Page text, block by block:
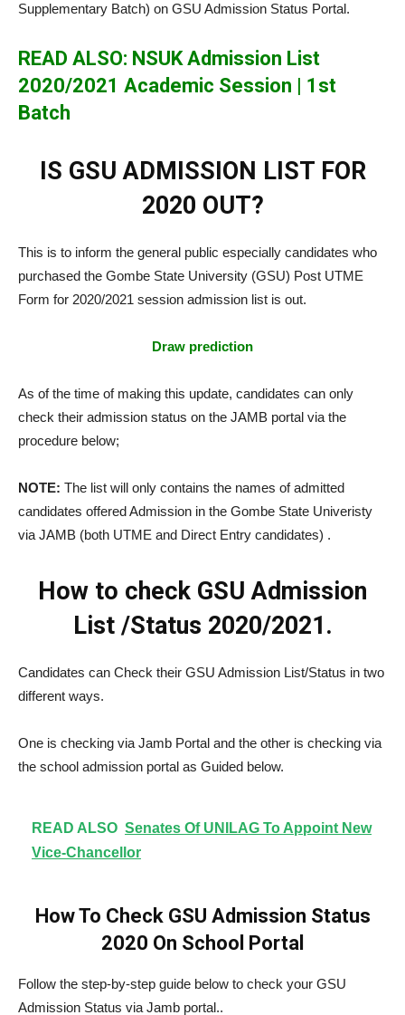
Supplementary Batch) on GSU Admission Status Portal.
READ ALSO: NSUK Admission List
2020/2021 Academic Session | 1st
Batch
IS GSU ADMISSION LIST FOR
2020 OUT?
This is to inform the general public especially candidates who
purchased the Gombe State University (GSU) Post UTME
Form for 2020/2021 session admission list is out.
Draw prediction
As of the time of making this update, candidates can only
check their admission status on the JAMB portal via the
procedure below;
NOTE: The list will only contains the names of admitted
candidates offered Admission in the Gombe State Univeristy
via JAMB (both UTME and Direct Entry candidates) .
How to check GSU Admission
List /Status 2020/2021.
Candidates can Check their GSU Admission List/Status in two
different ways.
One is checking via Jamb Portal and the other is checking via
the school admission portal as Guided below.
READ ALSO Senates Of UNILAG To Appoint New
Vice-Chancellor
How To Check GSU Admission Status
2020 On School Portal
Follow the step-by-step guide below to check your GSU
Admission Status via Jamb portal..